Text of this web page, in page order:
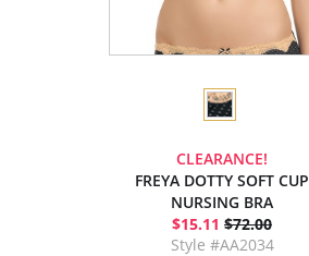
CLEARANCE!
FREYA DOTTY SOFT CUP
NURSING BRA
$15.11 $72.00
Style #AA2034